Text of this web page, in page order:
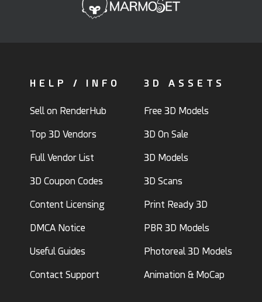
HELP / INFO
Sell on RenderHub
Top 3D Vendors
Full Vendor List
3D Coupon Codes
Content Licensing
DMCA Notice
Useful Guides
Contact Support
3D ASSETS
Free 3D Models
3D On Sale
3D Models
3D Scans
Print Ready 3D
PBR 3D Models
Photoreal 3D Models
Animation & MoCap